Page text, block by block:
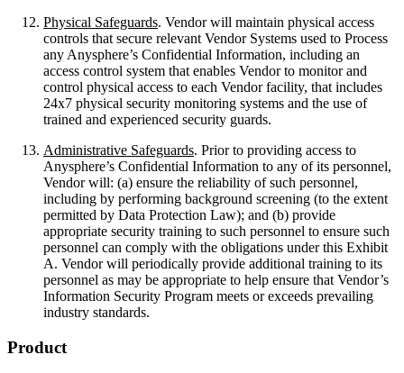
Physical Safeguards. Vendor will maintain physical access
controls that secure relevant Vendor Systems used to Process
any Anysphere’s Confidential Information, including an
access control system that enables Vendor to monitor and
control physical access to each Vendor facility, that includes
24x7 physical security monitoring systems and the use of
trained and experienced security guards.
Administrative Safeguards. Prior to providing access to
Anysphere’s Confidential Information to any of its personnel,
Vendor will: (a) ensure the reliability of such personnel,
including by performing background screening (to the extent
permitted by Data Protection Law); and (b) provide
appropriate security training to such personnel to ensure such
personnel can comply with the obligations under this Exhibit
A. Vendor will periodically provide additional training to its
personnel as may be appropriate to help ensure that Vendor’s
Information Security Program meets or exceeds prevailing
industry standards.
Product